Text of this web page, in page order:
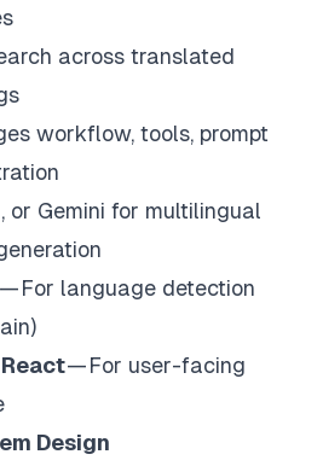
across translated
workflow, tools, prompt
or Gemini for multilingual
— For language detection
— For user-facing
Design